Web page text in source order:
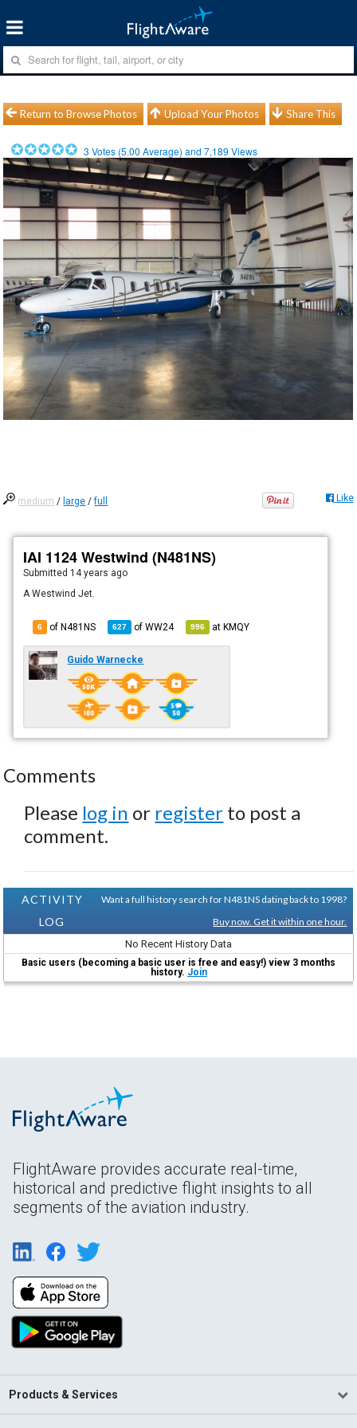
Return to Browse Photos Upload Your Photos Share This
3 Votes (5.00 Average) and7,189 Views
medium / large /full Like
IAI 1124 Westwind (N481NS)
Submitted 14 years ago
A Westwind Jet.
6 of N481NS 627 ofWW24 996 atKMQY
Guido Warnecke
Comments
Please log in or register to post a
comment.
ACTIVITY
LOG
Want a full history search for N481NS dating back to 1998?
Buy now. Get it within one hour.
No Recent History Data
Basic users (becoming a basic user is free and easy!) view 3 months
history. Join
FlightAware provides accurate real-time,
historical and predictive flight insights to all
segments of the aviation industry.
Products & Services